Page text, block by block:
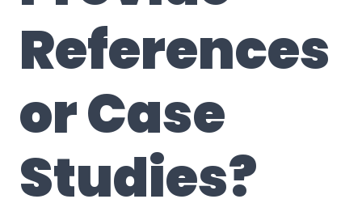
References
or Case
Studies?